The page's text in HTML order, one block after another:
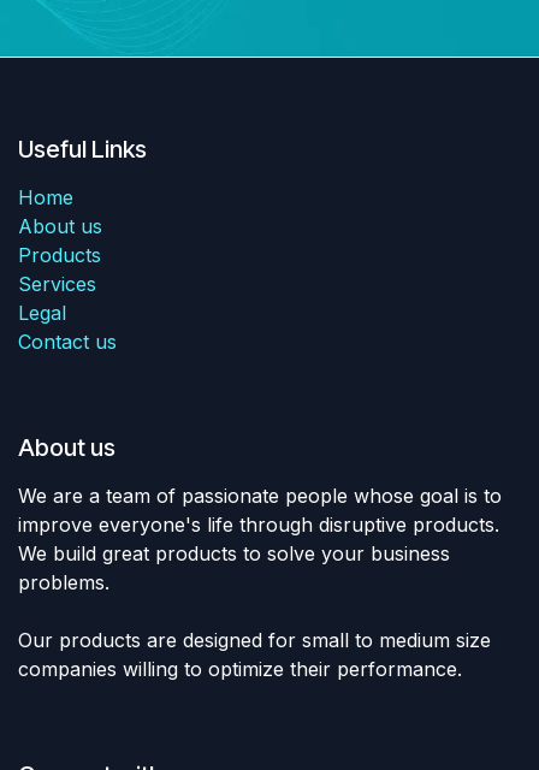
Useful Links
Home
About us
Products
Services
Legal
Contact us
About us
We are a team of passionate people whose goal is to
improve everyone's life through disruptive products.
We build great products to solve your business
problems.
Our products are designed for small to medium size
companies willing to optimize their performance.